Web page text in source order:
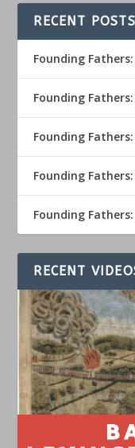
RECENT POSTS
Founding
Founding
Founding
Founding
Founding
RECENT